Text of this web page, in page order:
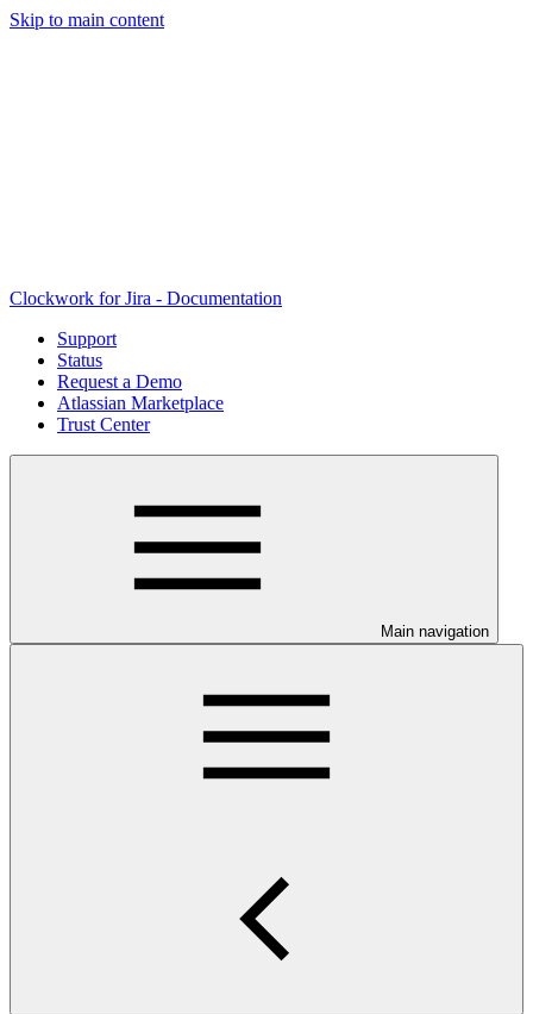
Skip to main content
Clockwork for Jira - Documentation
Support
Status
Request a Demo
Atlassian Marketplace
Trust Center
Main navigation